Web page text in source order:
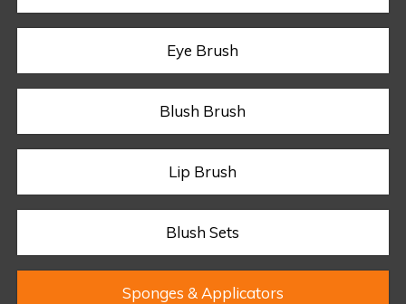
Eye Brush
Blush Brush
Lip Brush
Blush Sets
Sponges & Applicators